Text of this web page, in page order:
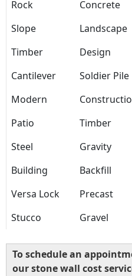
Rock Concrete
Slope
Landscape
Timber
Design
Cantilever
Soldier Pile
Modern
Patio
Timber
Steel
Gravity
Building
Backfill
Versa Lock
Precast
Stucco
Gravel
To schedule an
our stone wall cost